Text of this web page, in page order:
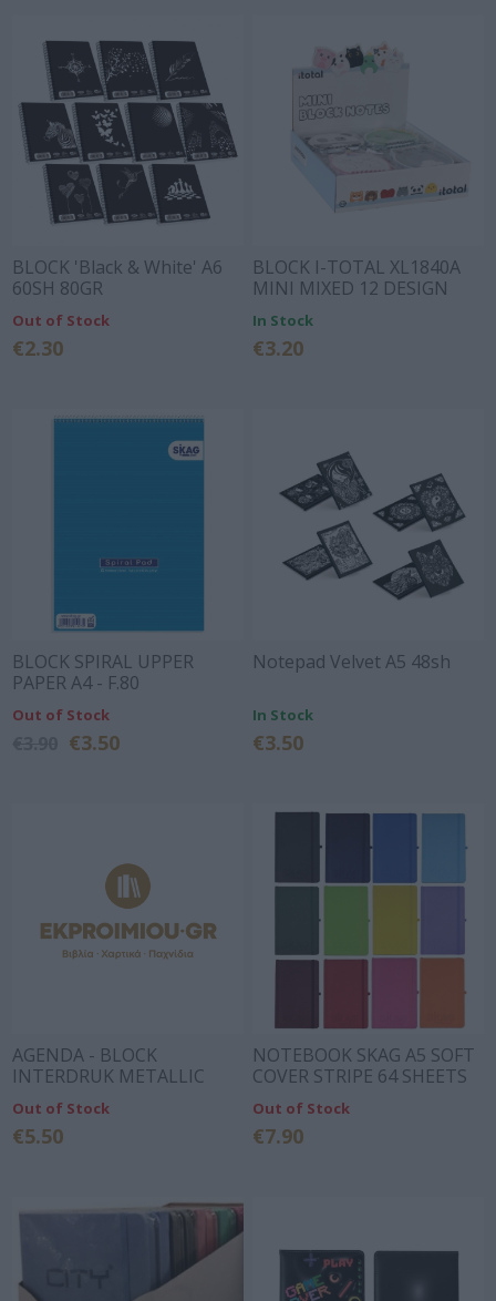
BLOCK 'Black & White' A6
60SH 80GR
Out of Stock
€2.30
BLOCK I-TOTAL XL1840A
MINI MIXED 12 DESIGN
In Stock
€3.20
BLOCK SPIRAL UPPER
PAPER A4 - F.80
Out of Stock
€3.50
Notepad Velvet A5 48sh
In Stock
€3.50
AGENDA - BLOCK
INTERDRUK METALLIC
BLOCK WITH RUBBER
15X15 60p.
Out of Stock
€5.50
NOTEBOOK SKAG A5 SOFT
COVER STRIPE 64 SHEETS
DIFFERENT COLORS
Out of Stock
€7.90